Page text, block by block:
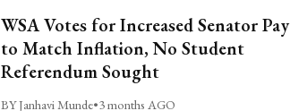
WSA Votes for Increased Senator Pay
to Match Inflation, No Student
Referendum Sought
BY Janhavi Munde•3 months AGO